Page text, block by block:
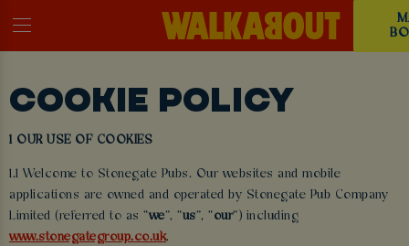
COOKIE POLICY
1 OUR USE OF COOKIES
1.1 Welcome to Stonegate Pubs. Our websites and mobile
applications are owned and operated by Stonegate Pub Company
Limited (referred to as “we”, “us”, “our”) including
www.stonegategroup.co.uk.